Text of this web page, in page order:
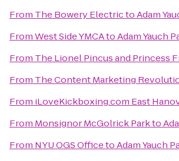
From The Bowery ElectrictoAdam
FromWest Side YMCAtoAdam Yauch
From The Lionel Pincus and Princess
From The Content Marketing
From iLoveKickboxing.com East
From Monsignor McGolrick Parkto
From NYU OGS OfficetoAdam Yauch